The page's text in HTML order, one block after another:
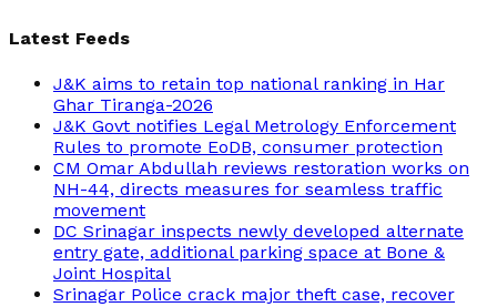
Latest Feeds
J&K aims to retain top national ranking in Har
Ghar Tiranga-2026
J&K Govt notifies Legal Metrology Enforcement
Rules to promote EoDB, consumer protection
CM Omar Abdullah reviews restoration works on
NH-44, directs measures for seamless traffic
movement
DC Srinagar inspects newly developed alternate
entry gate, additional parking space at Bone &
Joint Hospital
Srinagar Police crack major theft case, recover